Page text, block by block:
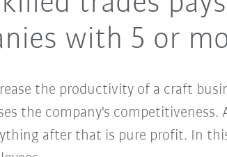
with 5 or
the productivity of a craft
the company's
after that is pure profit. In